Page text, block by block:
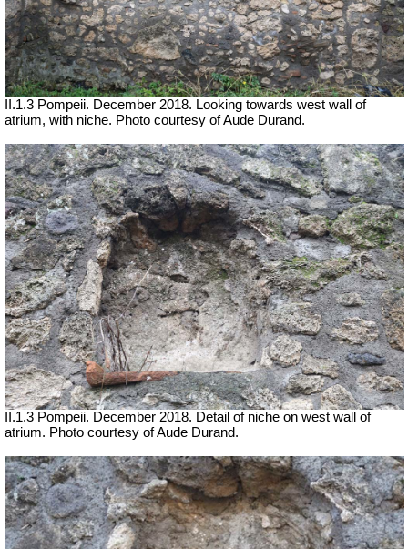
II.1.3 Pompeii. December 2018. Looking towards west wall of
atrium, with niche. Photo courtesy of Aude Durand.
II.1.3 Pompeii. December 2018. Detail of niche on west wall of
atrium. Photo courtesy of Aude Durand.